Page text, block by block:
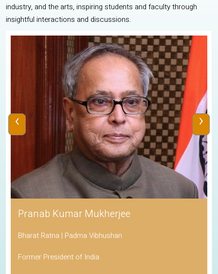
industry, and the arts, inspiring students and faculty through
insightful interactions and discussions.
Pranab Kumar Mukherjee
Bharat Ratna | Padma Vibhushan
Former President of India
‹ ›